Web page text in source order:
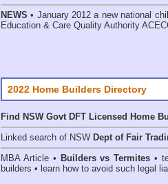
NEWS • January 2012 a new national
Education & Care Quality Authority
2022 Home Builders Directory
Find NSW Govt DFT Licensed Home
Linked search of NSW Dept of Fair
MBA Article • Builders vs Termites •
builders • learn how to avoid such legal